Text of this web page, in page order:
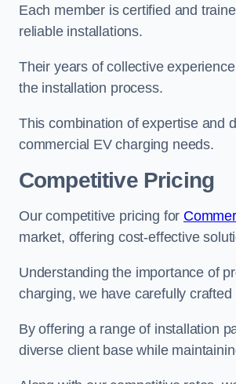
Each member is certified and
reliable installations.
Their years of collective
the installation process.
This combination of expertise and
commercial EV charging needs.
Competitive Pricing
Our competitive pricing for
market, offering cost-effective
Understanding the importance of
charging, we have carefully
By offering a range of installation
diverse client base while